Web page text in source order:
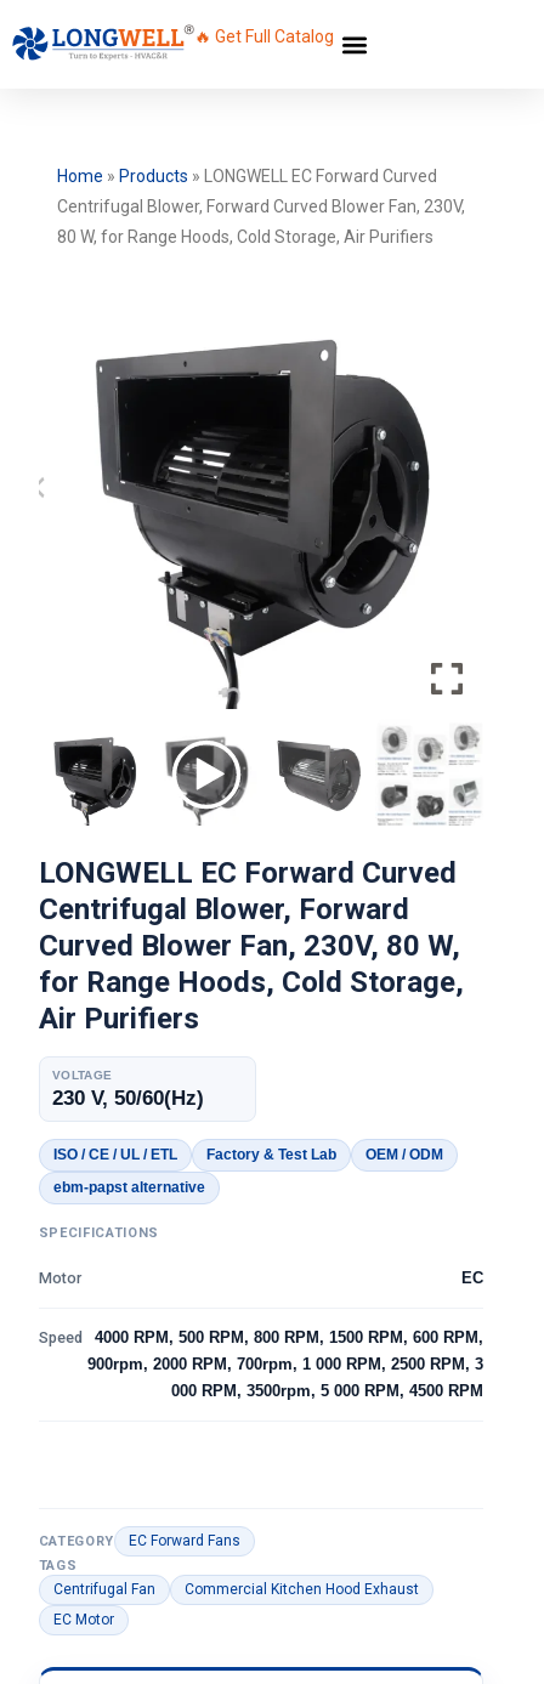
🔥 Get Full Catalog
Home » Products »
LONGWELL EC Forward Curved
Centrifugal Blower, Forward Curved Blower Fan, 230V,
80 W, for Range Hoods, Cold Storage, Air Purifiers
LONGWELL EC Forward Curved
Centrifugal Blower, Forward
Curved Blower Fan, 230V, 80 W,
for Range Hoods, Cold Storage,
Air Purifiers
VOLTAGE
230 V, 50/60(Hz)
ISO / CE / UL / ETL Factory & Test Lab
OEM / ODM
ebm-papst alternative
SPECIFICATIONS
Motor EC
Speed
4000 RPM, 500 RPM, 800 RPM, 1500 RPM, 600 RPM,
900rpm, 2000 RPM, 700rpm, 1 000 RPM, 2500 RPM, 3
000 RPM, 3500rpm, 5 000 RPM, 4500 RPM
CATEGORY EC Forward Fans
TAGS
Centrifugal Fan
Commercial Kitchen Hood Exhaust
EC Motor